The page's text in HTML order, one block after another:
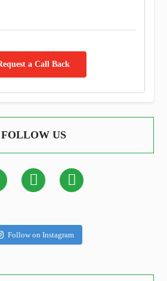
a Call Back
FOLLOW US
Follow on Instagram